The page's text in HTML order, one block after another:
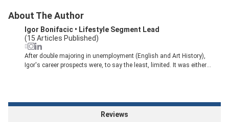
About The Author
Igor Bonifacic • Lifestyle Segment Lead
(15 Articles Published)
After double majoring in unemployment (English and Art History),
Igor's career prospects were, to say the least, limited. It was either
2012.
That opportunity eventually lead him to MobileSyrup, one of Canada's
Reviews